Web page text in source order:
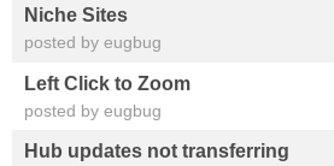
Niche Sites
posted by eugbug
Left Click to Zoom
posted by eugbug
Hub updates not transferring